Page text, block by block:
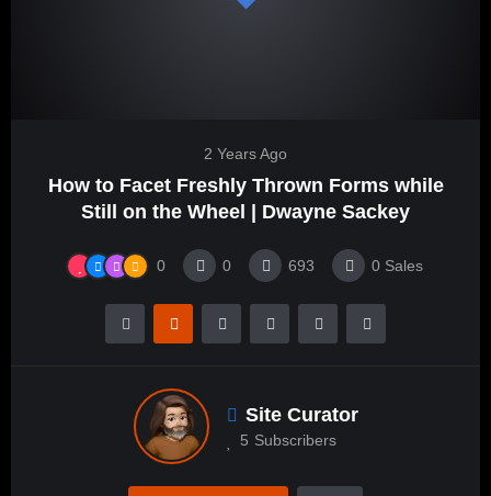
2 Years Ago
How to Facet Freshly Thrown Forms while
Still on the Wheel | Dwayne Sackey
0 0 693 0 Sales
Site Curator
5 Subscribers